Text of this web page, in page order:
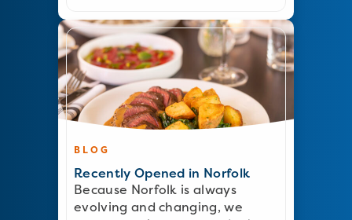
BLOG
Recently Opened in Norfolk
Because Norfolk is always
evolving and changing, we